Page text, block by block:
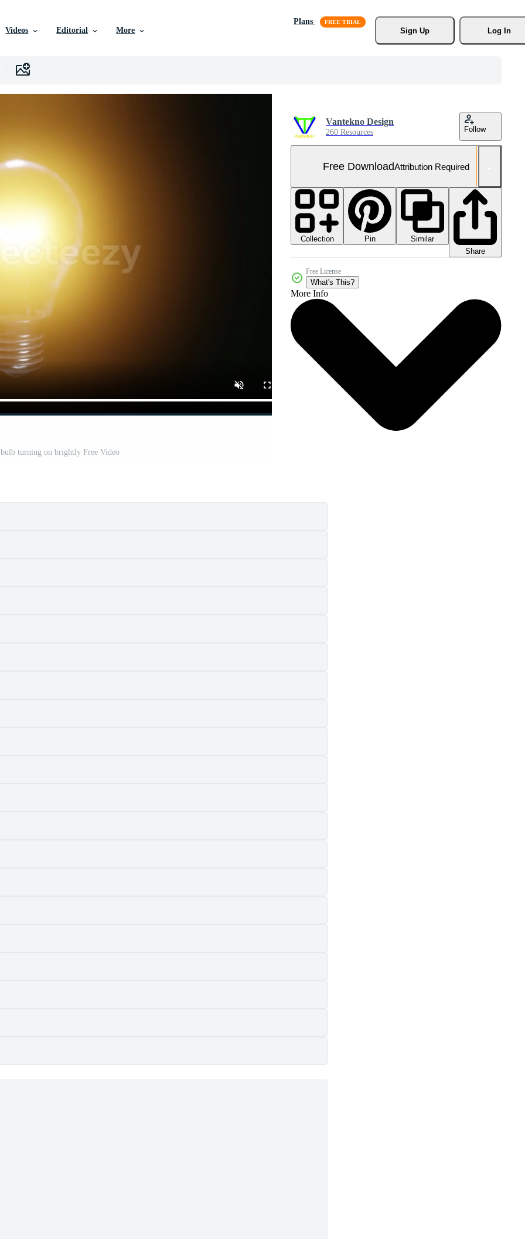
Videos Editorial More
Plans
Sign Up
Log In
turning on brightly Free Video
Vantekno Design
260 Resources Follow
Free DownloadAttribution Required
Collection Pin
Similar
Share
Free License
What's This?
More Info